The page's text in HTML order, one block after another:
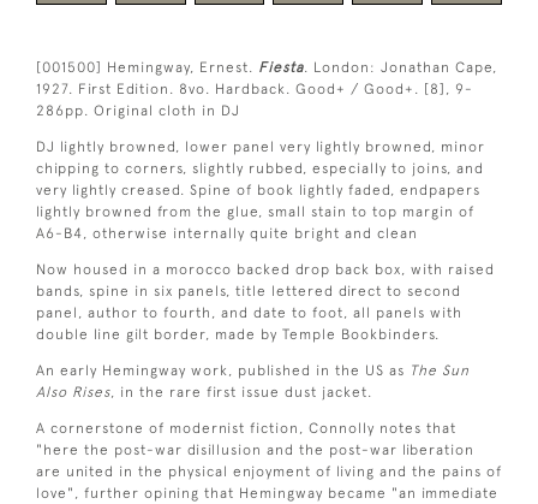
[001500] Hemingway, Ernest. Fiesta . London: Jonathan Cape,
1927. First Edition. 8vo. Hardback. Good+ / Good+. [8], 9-
286pp. Original cloth in DJ
DJ lightly browned, lower panel very lightly browned, minor
chipping to corners, slightly rubbed, especially to joins, and
very lightly creased. Spine of book lightly faded, endpapers
lightly browned from the glue, small stain to top margin of
A6-B4, otherwise internally quite bright and clean
Now housed in a morocco backed drop back box, with raised
bands, spine in six panels, title lettered direct to second
panel, author to fourth, and date to foot, all panels with
double line gilt border, made by Temple Bookbinders.
An early Hemingway work, published in the US as The Sun
Also Rises , in the rare first issue dust jacket.
A cornerstone of modernist fiction, Connolly notes that
"here the post-war disillusion and the post-war liberation
are united in the physical enjoyment of living and the pains of
love", further opining that Hemingway became "an immediate